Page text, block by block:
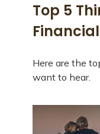
Top 5
Here are the
want to hear.